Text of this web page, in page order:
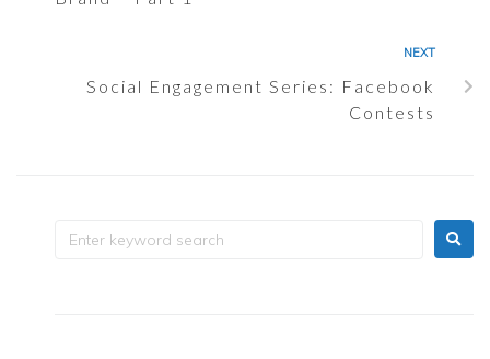
NEXT
Social Engagement Series: Facebook
Contests